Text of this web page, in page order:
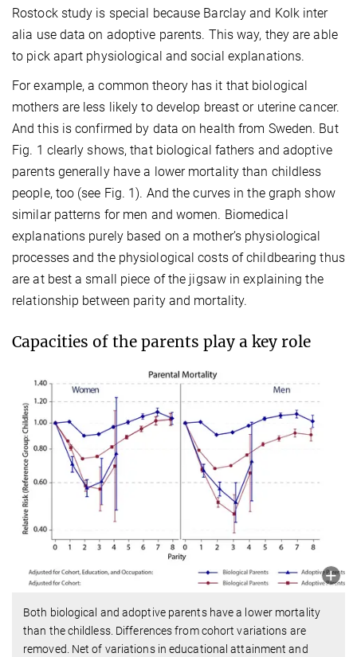
Rostock study is special because Barclay and Kolk inter
alia use data on adoptive parents. This way, they are able
to pick apart physiological and social explanations.
For example, a common theory has it that biological
mothers are less likely to develop breast or uterine cancer.
And this is confirmed by data on health from Sweden. But
Fig. 1 clearly shows, that biological fathers and adoptive
parents generally have a lower mortality than childless
people, too (see Fig. 1). And the curves in the graph show
similar patterns for men and women. Biomedical
explanations purely based on a mother’s physiological
processes and the physiological costs of childbearing thus
are at best a small piece of the jigsaw in explaining the
relationship between parity and mortality.
Capacities of the parents play a key role
Both biological and adoptive parents have a lower mortality
than the childless. Differences from cohort variations are
removed. Net of variations in educational attainment and